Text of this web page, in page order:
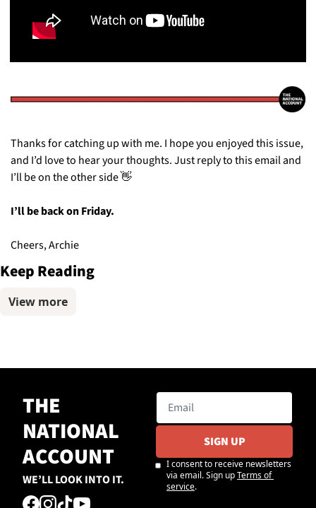
Thanks for catching up with me. I hope you enjoyed this issue,
and I’d love to hear your thoughts. Just reply to this email and
I’ll be on the other side 👋
I’ll be back on Friday.
Cheers, Archie
Keep Reading
View more
THE
NATIONAL
ACCOUNT
WE’LL LOOK INTO IT.
SIGN UP
I consent to receive newsletters
via email. Sign upTerms of
service.